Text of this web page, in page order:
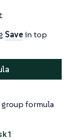
Savein top
group formula